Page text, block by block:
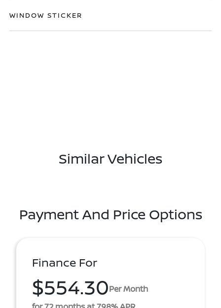
WINDOW STICKER
Similar Vehicles
Payment And Price Options
Finance For
$554.30Per Month